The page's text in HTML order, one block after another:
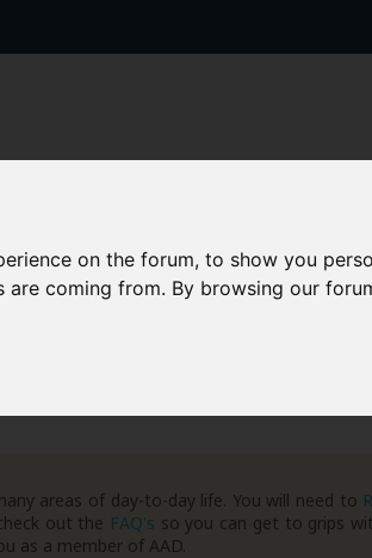
on the forum, to show you
coming from. By browsing our
Success Stories Archive
areas of day-to-day life. You will need to
out the FAQ's so you can get to grips
as a member of AAD.